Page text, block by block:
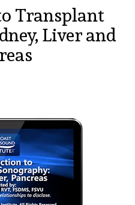
Transplant
Liver and